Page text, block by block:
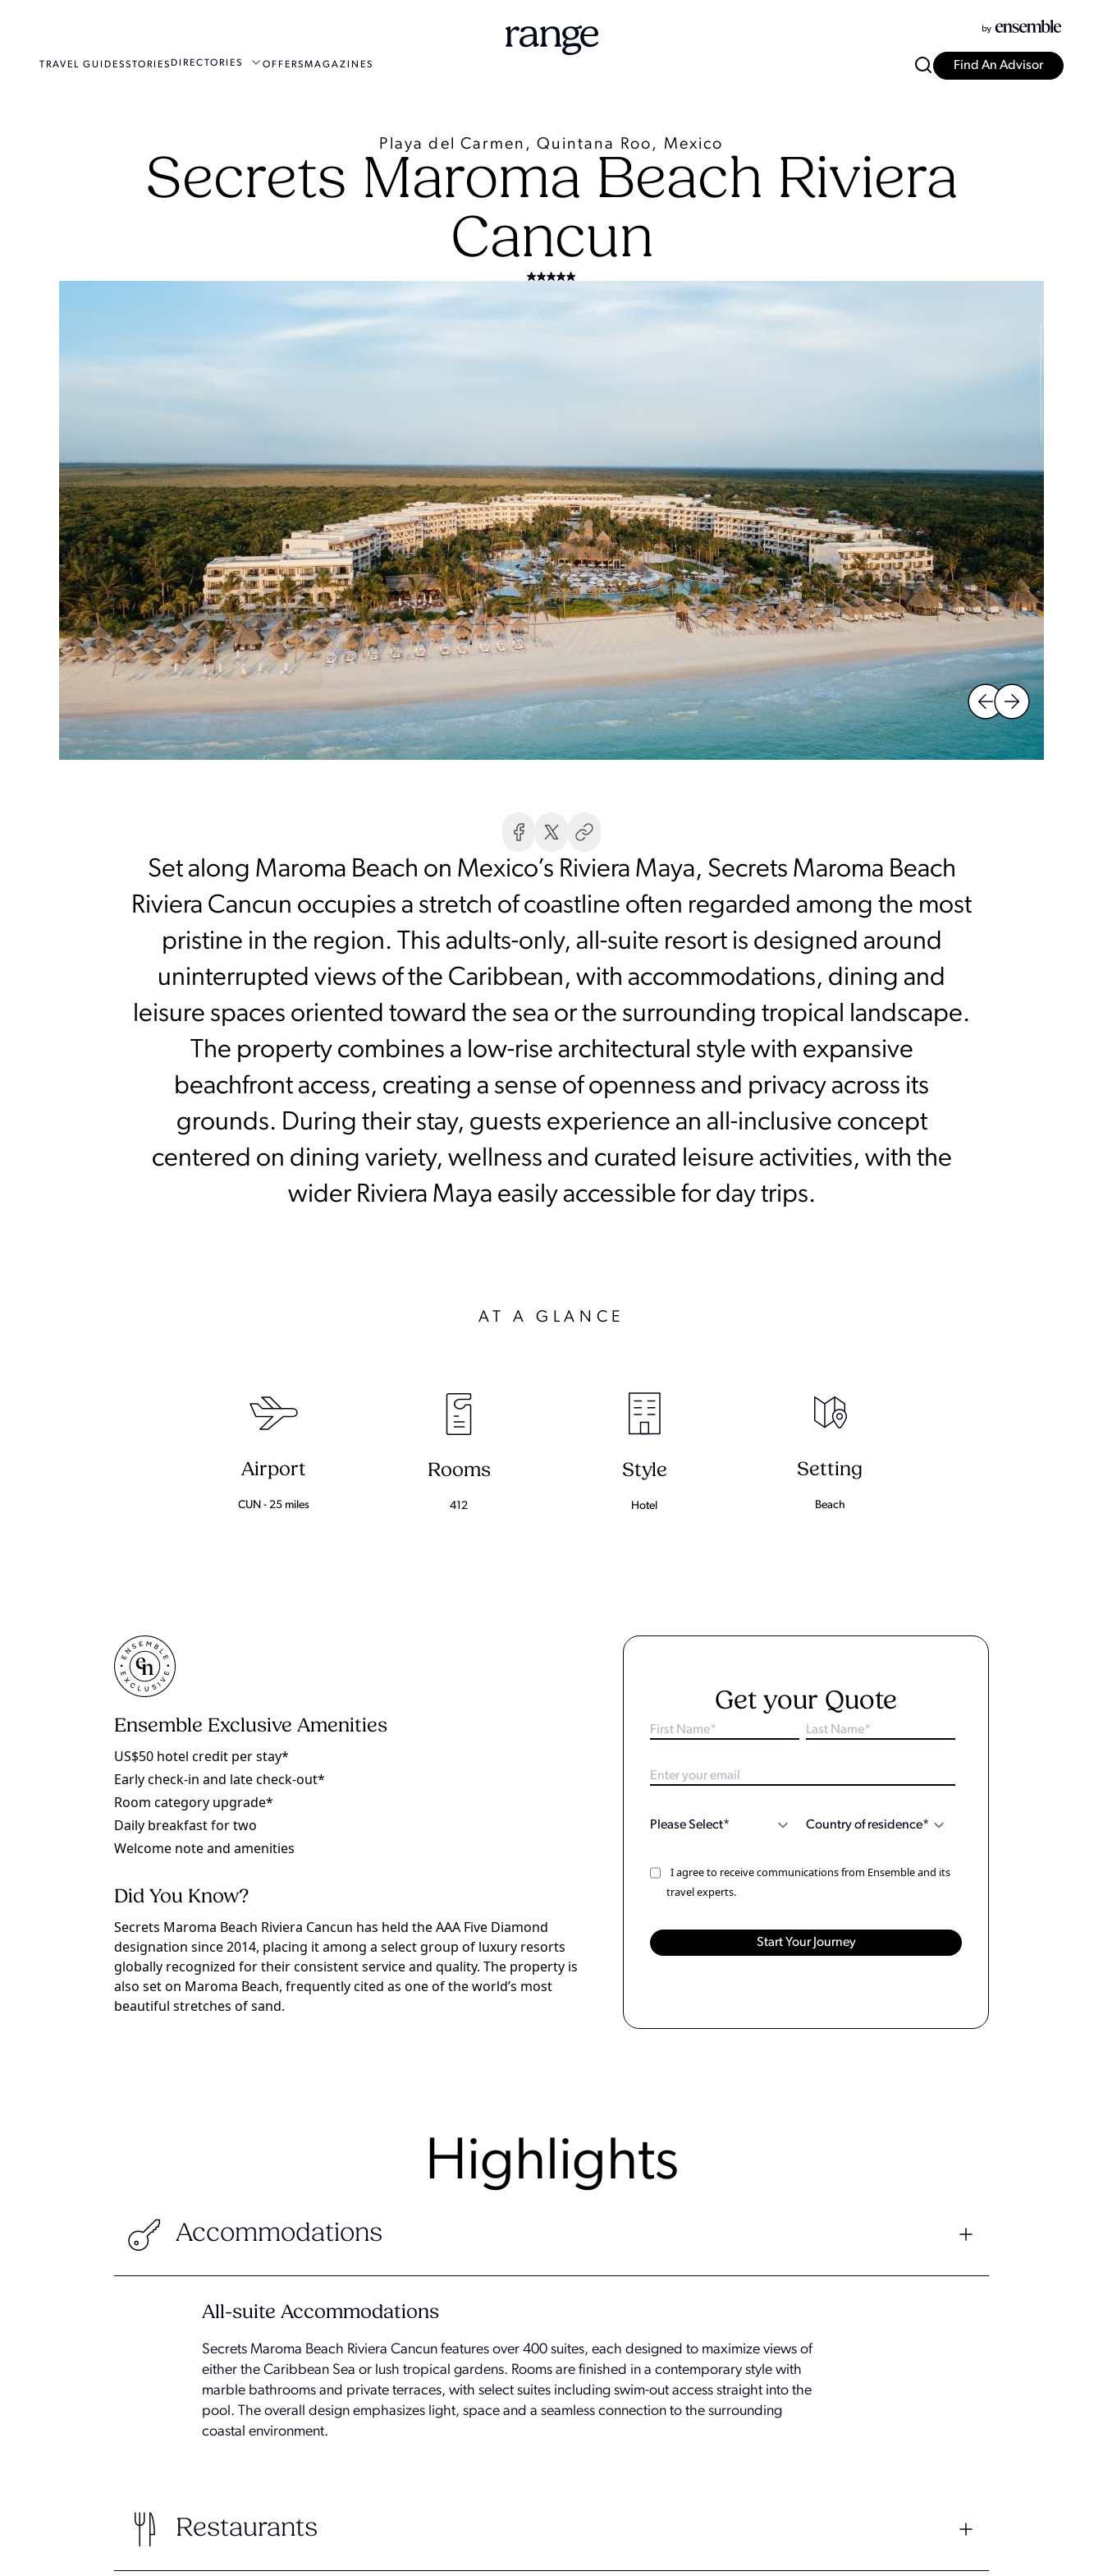
TRAVEL GUIDESSTORIES DIRECTORIES OFFERSMAGAZINES Find An Advisor
Playa del Carmen, Quintana Roo, Mexico
Secrets Maroma Beach Riviera
Cancun
Set along Maroma Beach on Mexico’s Riviera Maya, Secrets Maroma Beach
Riviera Cancun occupies a stretch of coastline often regarded among the most
pristine in the region. This adults-only, all-suite resort is designed around
uninterrupted views of the Caribbean, with accommodations, dining and
leisure spaces oriented toward the sea or the surrounding tropical landscape.
The property combines a low-rise architectural style with expansive
beachfront access, creating a sense of openness and privacy across its
grounds. During their stay, guests experience an all-inclusive concept
centered on dining variety, wellness and curated leisure activities, with the
wider Riviera Maya easily accessible for day trips.
AT A GLANCE
Airport
CUN - 25 miles
Rooms
412
Style
Hotel
Setting
Beach
Ensemble Exclusive Amenities
US$50 hotel credit per stay*
Early check-in and late check-out*
Room category upgrade*
Daily breakfast for two
Welcome note and amenities
Did You Know?
Secrets Maroma Beach Riviera Cancun has held the AAA Five Diamond
designation since 2014, placing it among a select group of luxury resorts
globally recognized for their consistent service and quality. The property is
also set on Maroma Beach, frequently cited as one of the world’s most
beautiful stretches of sand.
Get your Quote
I agree to receive communications from Ensemble and its
travel experts.
Highlights
Accommodations
All-suite Accommodations
Secrets Maroma Beach Riviera Cancun features over 400 suites, each designed to maximize views of
either the Caribbean Sea or lush tropical gardens. Rooms are finished in a contemporary style with
marble bathrooms and private terraces, with select suites including swim-out access straight into the
pool. The overall design emphasizes light, space and a seamless connection to the surrounding
coastal environment.
Restaurants